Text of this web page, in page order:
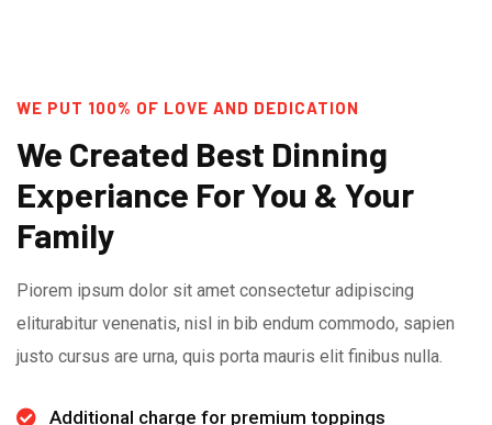
WE PUT 100% OF LOVE AND DEDICATION
We Created Best Dinning
Experiance For You & Your
Family
Piorem ipsum dolor sit amet consectetur adipiscing
eliturabitur venenatis, nisl in bib endum commodo, sapien
justo cursus are urna, quis porta mauris elit finibus nulla.
Additional charge for premium toppings